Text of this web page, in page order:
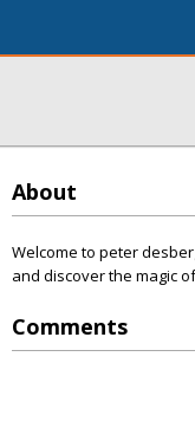
About
Welcome to peter
and discover the magic
Comments